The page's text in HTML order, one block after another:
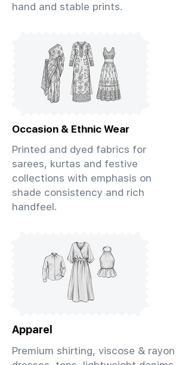
hand and stable prints.
Occasion & Ethnic Wear
Printed and dyed fabrics for
sarees, kurtas and festive
collections with emphasis on
shade consistency and rich
handfeel.
Apparel
Premium shirting, viscose & rayon